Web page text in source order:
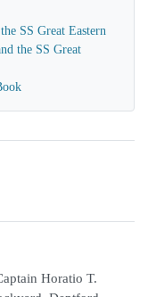
SS Great Eastern
the SS Great
Horatio T.